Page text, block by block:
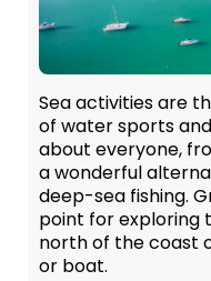
Sea activities are
of water sports
about everyone,
a wonderful
deep-sea fishing.
point for exploring
north of the coast
or boat.